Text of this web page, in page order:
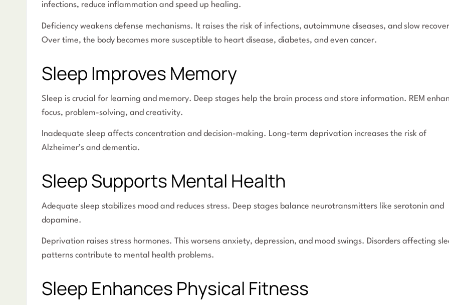
infections, reduce inflammation and speed up healing.
Deficiency weakens defense mechanisms. It raises the risk of infections, autoimmune diseases, and slow
Over time, the body becomes more susceptible to heart disease, diabetes, and even cancer.
Sleep Improves Memory
Sleep is crucial for learning and memory. Deep stages help the brain process and store information. REM
focus, problem-solving, and creativity.
Inadequate sleep affects concentration and decision-making. Long-term deprivation increases the risk of
Alzheimer’s and dementia.
Sleep Supports Mental Health
Adequate sleep stabilizes mood and reduces stress. Deep stages balance neurotransmitters like serotonin and
dopamine.
Deprivation raises stress hormones. This worsens anxiety, depression, and mood swings. Disorders affecting
patterns contribute to mental health problems.
Sleep Enhances Physical Fitness